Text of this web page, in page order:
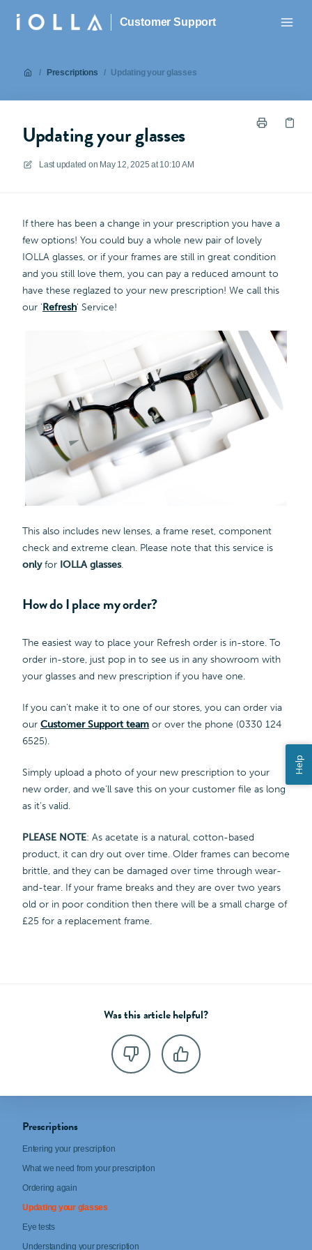
Customer Support
/ Prescriptions / Updating your glasses
Updating your glasses
Last updated on May 12, 2025 at 10:10 AM
If there has been a change in your prescription you have a
few options! You could buy a whole new pair of lovely
IOLLA glasses, or if your frames are still in great condition
and you still love them, you can pay a reduced amount to
have these reglazed to your new prescription! We call this
our 'Refresh' Service!
This also includes new lenses, a frame reset, component
check and extreme clean. Please note that this service is
onlyfor IOLLA glasses.
How do I place my order?
The easiest way to place your Refresh order is in-store. To
order in-store, just pop in to see us in any showroom with
your glasses and new prescription if you have one.
If you can't make it to one of our stores, you can order via
our Customer Support team or over the phone (0330 124
6525).
Simply upload a photo of your new prescription to your
new order, and we'll save this on your customer file as long
as it's valid.
PLEASE NOTE: As acetate is a natural, cotton-based
product, it can dry out over time. Older frames can become
brittle, and they can be damaged over time through wear-
and-tear. If your frame breaks and they are over two years
old or in poor condition then there will be a small charge of
£25 for a replacement frame.
Was this article helpful?
Prescriptions
Entering your prescription
What we need from your prescription
Ordering again
Updating your glasses
Eye tests
Understanding your prescription
Help